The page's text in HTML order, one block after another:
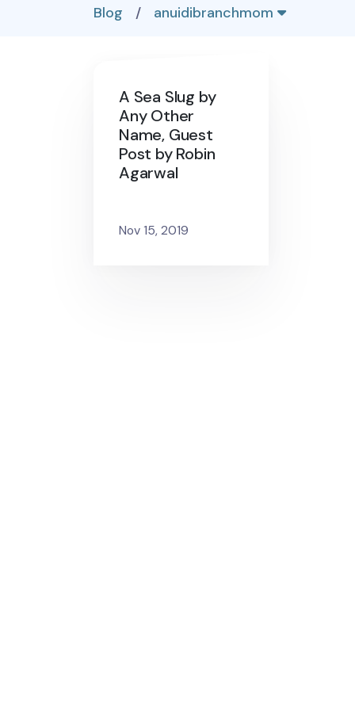
Blog / anuidibranchmom
A Sea Slug by
Any Other
Name, Guest
Post by Robin
Agarwal
Nov 15, 2019